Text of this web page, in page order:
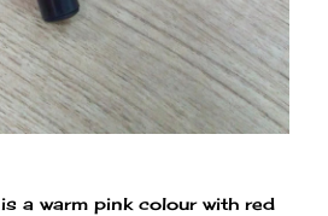
a warm pink colour with red